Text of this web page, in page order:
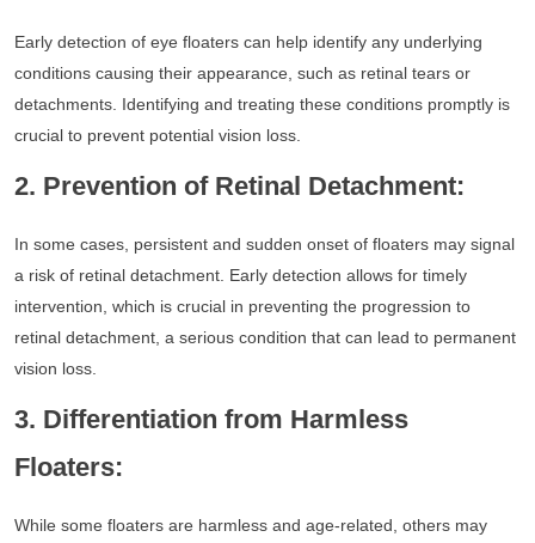
Early detection of eye floaters can help identify any underlying
conditions causing their appearance, such as retinal tears or
detachments. Identifying and treating these conditions promptly is
crucial to prevent potential vision loss.
2. Prevention of Retinal Detachment:
In some cases, persistent and sudden onset of floaters may signal
a risk of retinal detachment. Early detection allows for timely
intervention, which is crucial in preventing the progression to
retinal detachment, a serious condition that can lead to permanent
vision loss.
3. Differentiation from Harmless
Floaters:
While some floaters are harmless and age-related, others may